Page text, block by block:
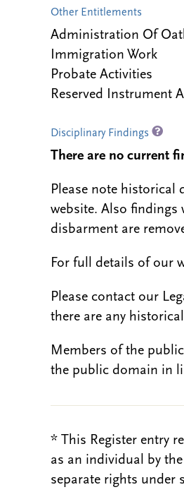
Other Entitlements
Administration Of
Immigration Work
Probate Activities
Reserved Instrument
Disciplinary Findings
There are no current
Please note
website. Also
disbarment are
For full details of our
Please contact our
there are any
Members of the
the public domain in
* This Register entry
as an individual by
separate rights under